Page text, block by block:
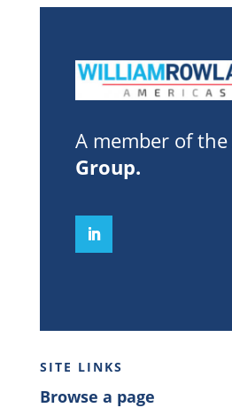
A member of the
Group.
SITE LINKS
Browse a page